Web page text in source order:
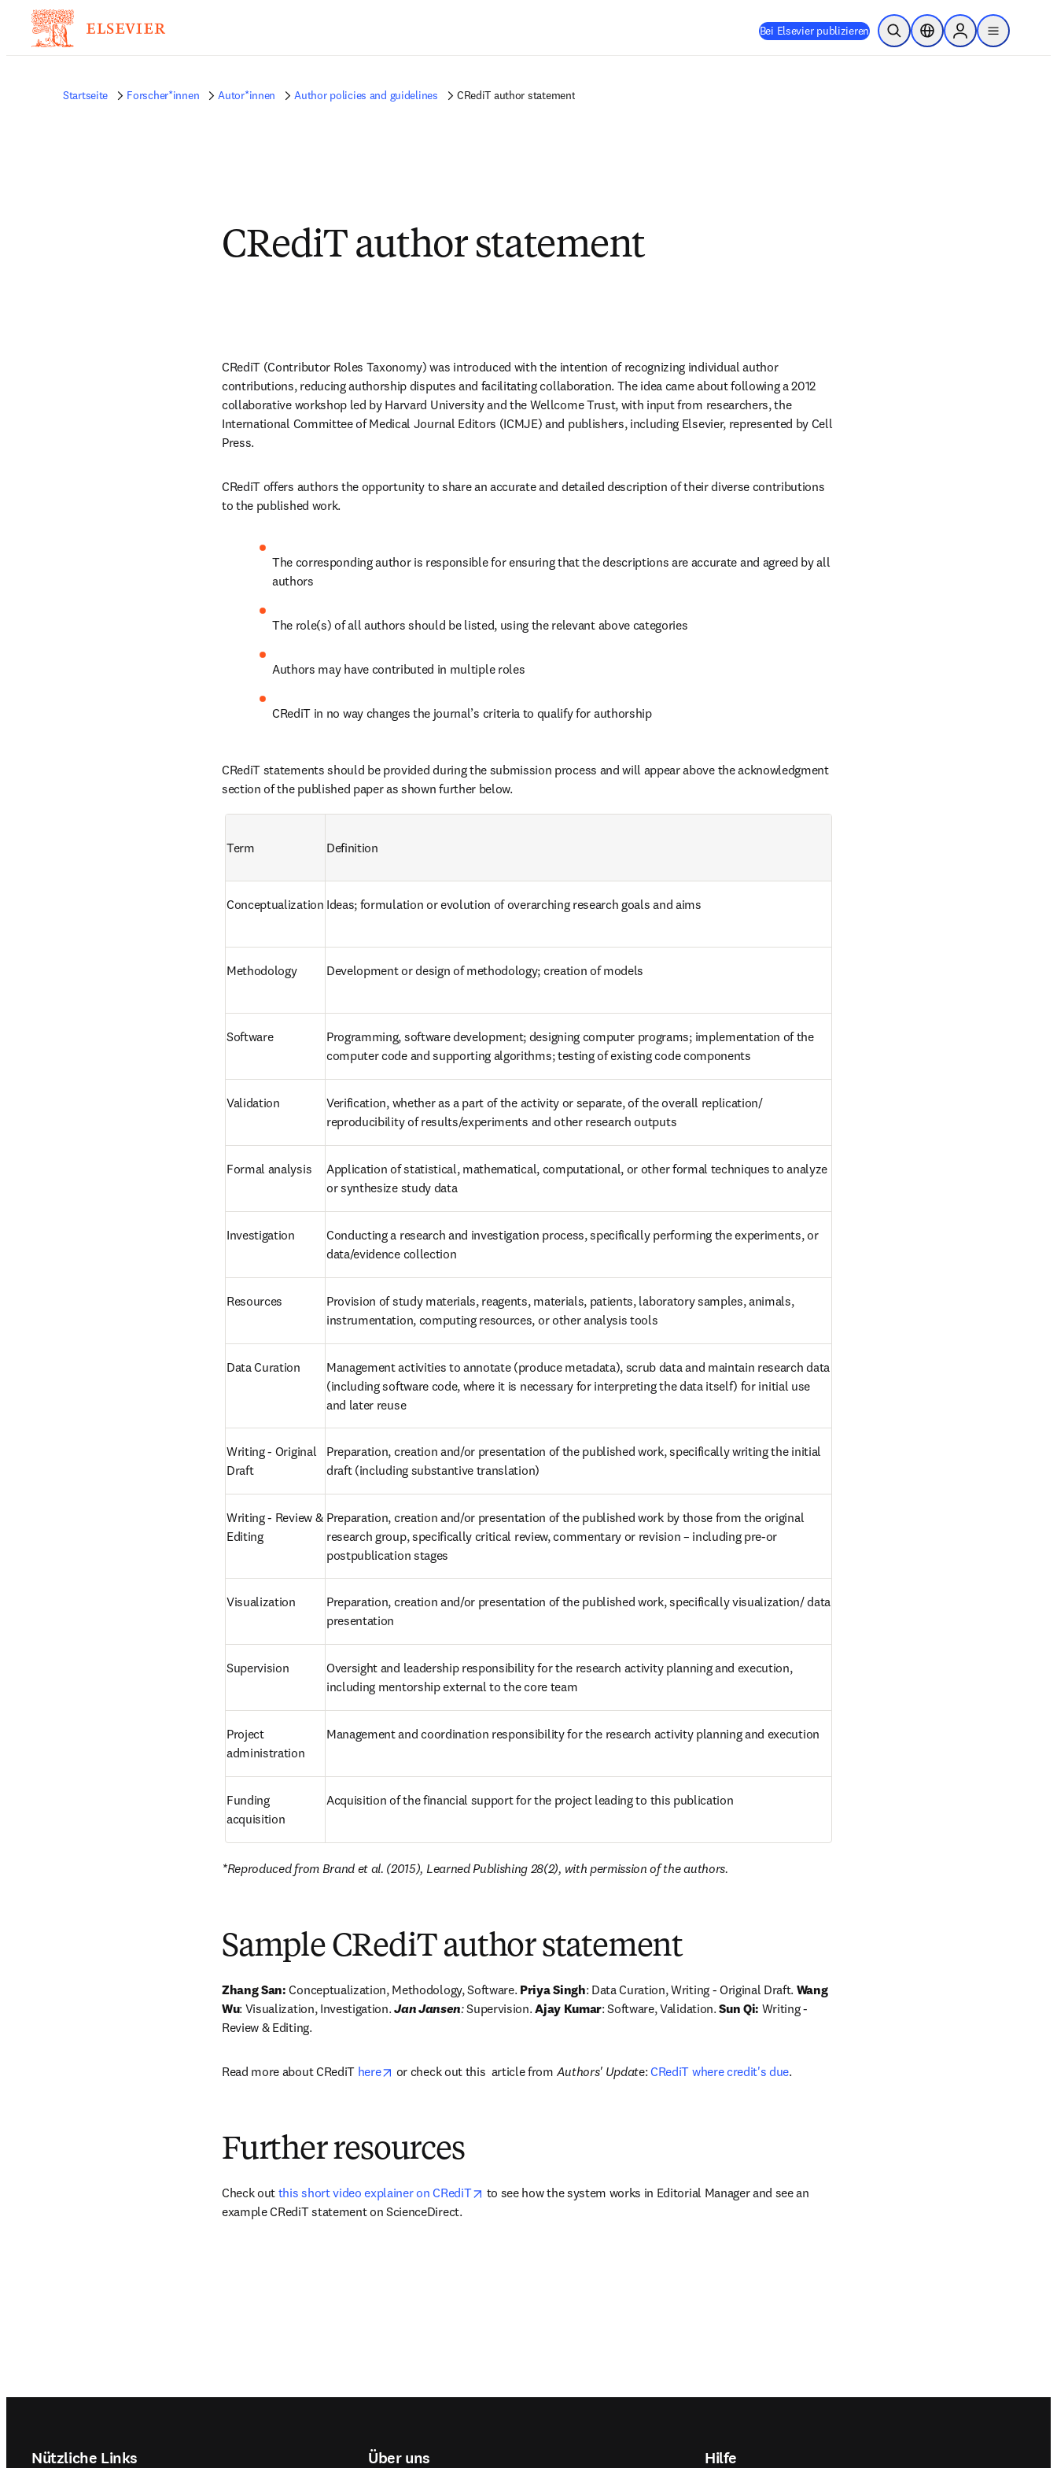
Bei Elsevier publizieren Suche öffnenStandortauswahl
Sign in to products
menu
Startseite Forscher*innen Autor*innen Author policies and guidelines CRediT author statement
CRediT author statement
CRediT (Contributor Roles Taxonomy) was introduced with the intention of recognizing individual author
contributions, reducing authorship disputes and facilitating collaboration. The idea came about following a 2012
collaborative workshop led by Harvard University and the Wellcome Trust, with input from researchers, the
International Committee of Medical Journal Editors (ICMJE) and publishers, including Elsevier, represented by Cell
Press.
CRediT offers authors the opportunity to share an accurate and detailed description of their diverse contributions
to the published work.
The corresponding author is responsible for ensuring that the descriptions are accurate and agreed by all
authors
The role(s) of all authors should be listed, using the relevant above categories
Authors may have contributed in multiple roles
CRediT in no way changes the journal’s criteria to qualify for authorship
CRediT statements should be provided during the submission process and will appear above the acknowledgment
section of the published paper as shown further below.
Term Definition
Conceptualization Ideas; formulation or evolution of overarching research goals and aims
Methodology Development or design of methodology; creation of models
Software
Programming, software development; designing computer programs; implementation of the
computer code and supporting algorithms; testing of existing code components
Validation
Verification, whether as a part of the activity or separate, of the overall replication/
reproducibility of results/experiments and other research outputs
Formal analysis
Application of statistical, mathematical, computational, or other formal techniques to analyze
or synthesize study data
Investigation
Conducting a research and investigation process, specifically performing the experiments, or
data/evidence collection
Resources
Provision of study materials, reagents, materials, patients, laboratory samples, animals,
instrumentation, computing resources, or other analysis tools
Data Curation
Management activities to annotate (produce metadata), scrub data and maintain research data
(including software code, where it is necessary for interpreting the data itself) for initial use
and later reuse
Writing - Original
Draft
Preparation, creation and/or presentation of the published work, specifically writing the initial
draft (including substantive translation)
Writing - Review &
Editing
Preparation, creation and/or presentation of the published work by those from the original
research group, specifically critical review, commentary or revision – including pre-or
postpublication stages
Visualization
Preparation, creation and/or presentation of the published work, specifically visualization/ data
presentation
Supervision
Oversight and leadership responsibility for the research activity planning and execution,
including mentorship external to the core team
Project
administration
Management and coordination responsibility for the research activity planning and execution
Funding
acquisition
Acquisition of the financial support for the project leading to this publication
*Reproduced from Brand et al. (2015), Learned Publishing 28(2), with permission of the authors.
Sample CRediT author statement
Zhang San: Conceptualization, Methodology, Software. Priya Singh: Data Curation, Writing - Original Draft. Wang
Wu: Visualization, Investigation. Jan Jansen: Supervision. Ajay Kumar: Software, Validation. Sun Qi: Writing -
Review & Editing.
Read more about CRediT here opens in new tab/window
or check out this  article from Authors' Update: CRediT where credit's due.
Further resources
Check out this short video explainer on CRediT opens in new tab/window
to see how the system works in Editorial Manager and see an
example CRediT statement on ScienceDirect.
Nützliche Links Über uns Hilfe